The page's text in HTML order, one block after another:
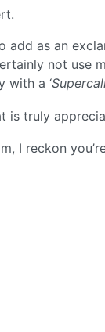
add as an
not use
with a ‘
is truly
I reckon